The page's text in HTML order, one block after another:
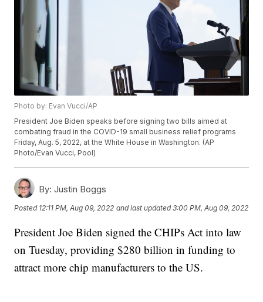
Photo by: Evan Vucci/AP
President Joe Biden speaks before signing two bills aimed at
combating fraud in the COVID-19 small business relief programs
Friday, Aug. 5, 2022, at the White House in Washington. (AP
Photo/Evan Vucci, Pool)
By: Justin Boggs
Posted 12:11 PM, Aug 09, 2022 and last updated 3:00 PM, Aug 09, 2022
President Joe Biden signed the CHIPs Act into law
on Tuesday, providing $280 billion in funding to
attract more chip manufacturers to the US.